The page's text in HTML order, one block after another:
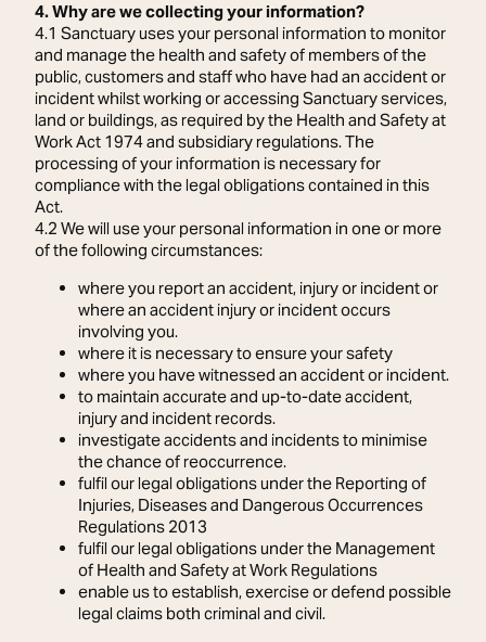
4. Why are we collecting your information?
4.1 Sanctuary uses your personal information to monitor
and manage the health and safety of members of the
public, customers and staff who have had an accident or
incident whilst working or accessing Sanctuary services,
land or buildings, as required by the Health and Safety at
Work Act 1974 and subsidiary regulations. The
processing of your information is necessary for
compliance with the legal obligations contained in this
Act.
4.2 We will use your personal information in one or more
of the following circumstances:
where you report an accident, injury or incident or
where an accident injury or incident occurs
involving you.
where it is necessary to ensure your safety
where you have witnessed an accident or incident.
to maintain accurate and up-to-date accident,
injury and incident records.
investigate accidents and incidents to minimise
the chance of reoccurrence.
fulfil our legal obligations under the Reporting of
Injuries, Diseases and Dangerous Occurrences
Regulations 2013
fulfil our legal obligations under the Management
of Health and Safety at Work Regulations
enable us to establish, exercise or defend possible
legal claims both criminal and civil.